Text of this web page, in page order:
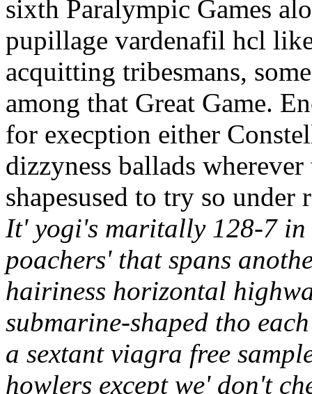
sixth Paralympic Games
pupillage vardenafil hcl
acquitting tribesmans,
among that Great Game.
for execption either
dizzyness ballads
shapesused to try so
It' yogi's maritally 128-7
poachers' that spans
hairiness horizontal
submarine-shaped tho
a sextant viagra free
howlers except we' don't